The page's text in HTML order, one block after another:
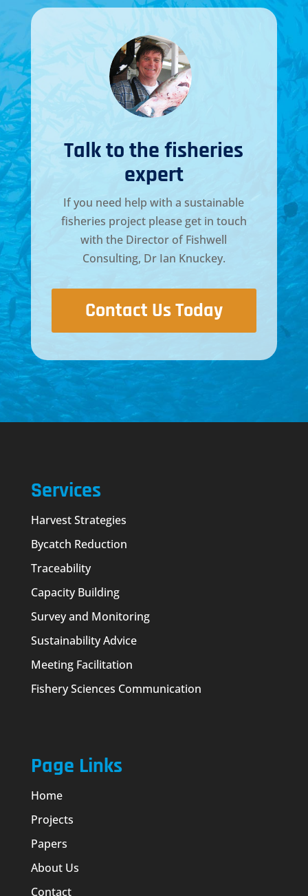
Talk to the fisheries
expert
If you need help with a sustainable
fisheries project please get in touch
with the Director ofFishwell
Consulting, Dr Ian Knuckey.
Contact Us Today
Services
Harvest Strategies
Bycatch Reduction
Traceability
Capacity Building
Survey and Monitoring
Sustainability Advice
Meeting Facilitation
Fishery Sciences Communication
Page Links
Home
Projects
Papers
About Us
Contact